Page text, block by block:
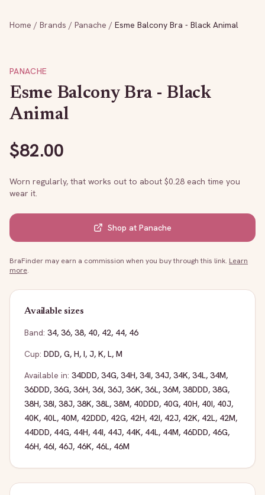
Home / Brands / Panache / Esme Balcony Bra - Black Animal
PANACHE
Esme Balcony Bra - Black
Animal
$82.00
Worn regularly, that works out to about $0.28 each time you
wear it.
Shop at Panache
BraFinder may earn a commission when you buy through this link. Learn
more.
Available sizes
Band: 34, 36, 38, 40, 42, 44, 46
Cup: DDD, G, H, I, J, K, L, M
Available in: 34DDD, 34G, 34H, 34I, 34J, 34K, 34L, 34M,
36DDD, 36G, 36H, 36I, 36J, 36K, 36L, 36M, 38DDD, 38G,
38H, 38I, 38J, 38K, 38L, 38M, 40DDD, 40G, 40H, 40I, 40J,
40K, 40L, 40M, 42DDD, 42G, 42H, 42I, 42J, 42K, 42L, 42M,
44DDD, 44G, 44H, 44I, 44J, 44K, 44L, 44M, 46DDD, 46G,
46H, 46I, 46J, 46K, 46L, 46M